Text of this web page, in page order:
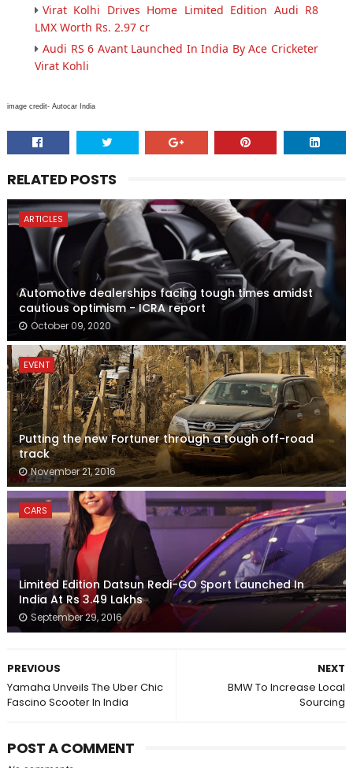
Virat Kolhi Drives Home Limited Edition Audi R8
LMX Worth Rs. 2.97 cr
Audi RS 6 Avant Launched In India By Ace Cricketer
Virat Kohli
image credit- Autocar India
RELATED POSTS
ARTICLES
Automotive dealerships facing tough times amidst
cautious optimism - ICRA report
October 09, 2020
EVENT
Putting the new Fortuner through a tough off-road
track
November 21, 2016
CARS
Limited Edition Datsun Redi-GO Sport Launched In
India At Rs 3.49 Lakhs
September 29, 2016
NEXT
BMW To Increase Local
Sourcing
PREVIOUS
Yamaha Unveils The Uber Chic
Fascino Scooter In India
POST A COMMENT